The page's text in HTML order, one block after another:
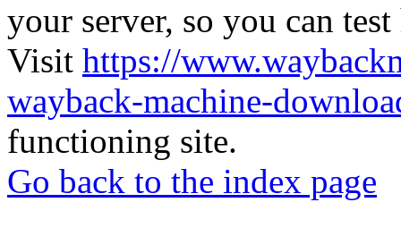
your server, so you can
Visit https://
wayback-machine-
functioning site.
Go back to the index page